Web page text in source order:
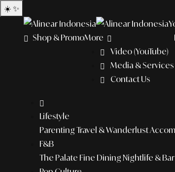
☀️ ✨
Shop & PromoMore
Video (YouTube)
Media & Services
Contact Us
Lifestyle
Parenting Travel & Wanderlust
F&B
The Palate Fine Dining Nightlife &